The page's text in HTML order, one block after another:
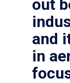
out
and
in